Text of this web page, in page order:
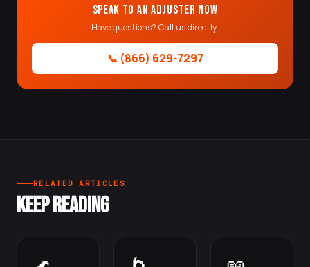
Speak to an Adjuster Now
Have questions? Call us directly.
📞 (866) 629-7297
RELATED ARTICLES
KEEP READING